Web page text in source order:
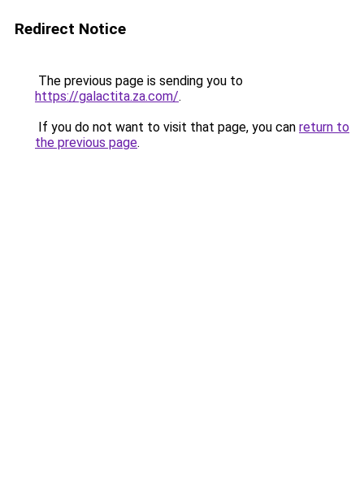
Redirect Notice
The previous page is sending you to
https://galactita.za.com/.
If you do not want to visit that page, you can return to
the previous page.